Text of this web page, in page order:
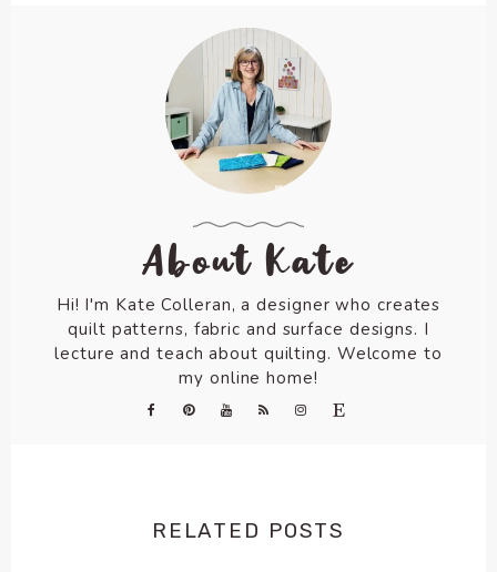
About Kate
Hi! I'm Kate Colleran, a designer who creates
quilt patterns, fabric and surface designs. I
lecture and teach about quilting. Welcome to
my online home!
RELATED POSTS